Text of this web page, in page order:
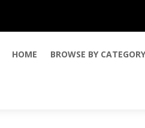
HOME BROWSE BY CATEGORY